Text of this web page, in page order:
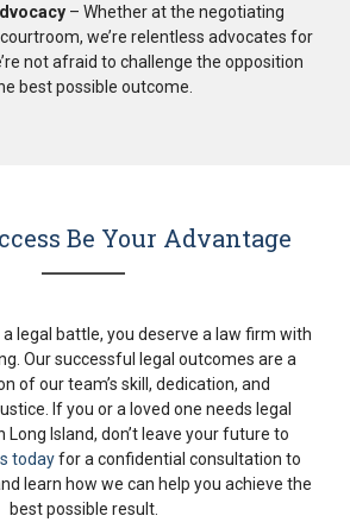
– Whether at the negotiating
we’re relentless advocates for
not afraid to challenge the opposition
best possible outcome.
Be Your Advantage
a legal battle, you deserve a law firm with
Our successful legal outcomes are a
of our team’s skill, dedication, and
If you or a loved one needs legal
Island, don’t leave your future to
todayfor a confidential consultation to
learn how we can help you achieve the
best possible result.